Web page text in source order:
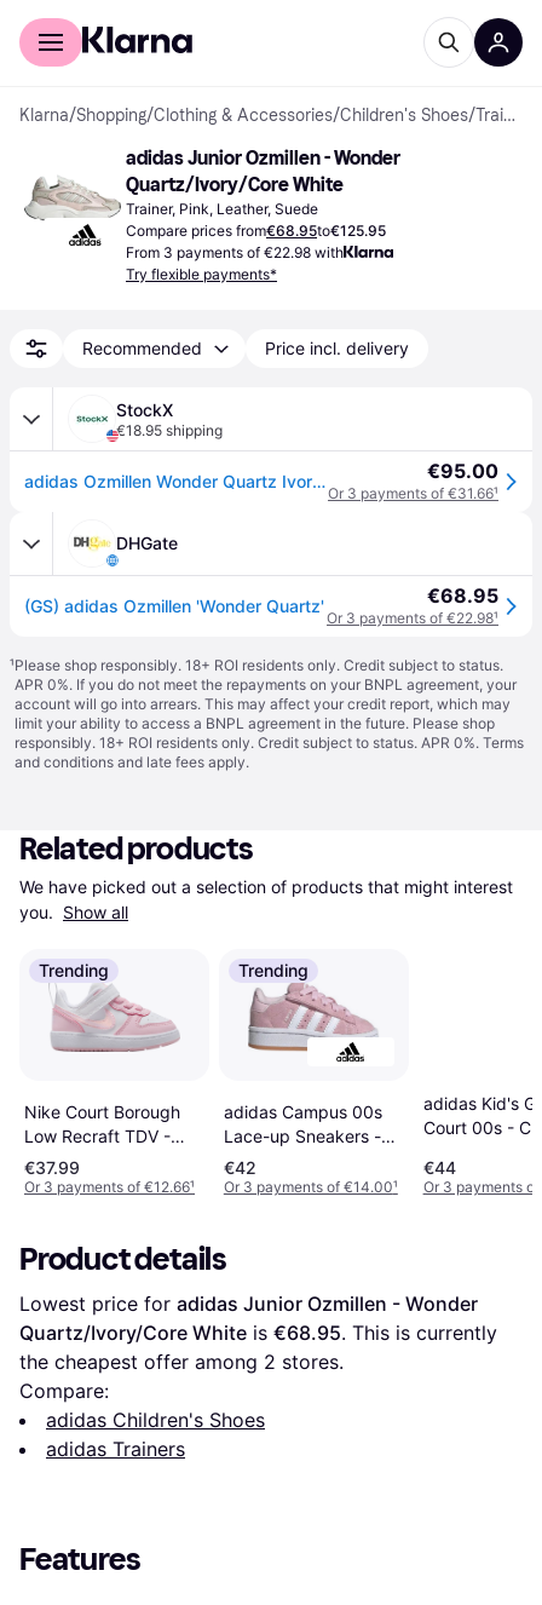
For shoppers
Klarna/Shopping/Clothing & Accessories/Children's Shoes/ Trainers
adidas Junior Ozmillen - Wonder
Quartz/Ivory/Core White
Trainer, Pink, Leather, Suede
Compare prices from€68.95to€125.95
From 3 payments of €22.98 with
Try flexible payments*
Recommended Price incl. delivery
StockX
€18.95 shipping
adidas Ozmillen Wonder Quartz Ivory Core White (GS) €95.00
Or 3 payments of €31.66¹
DHGate
(GS) adidas Ozmillen 'Wonder Quartz' €68.95
Or 3 payments of €22.98¹
¹Please shop responsibly. 18+ ROI residents only. Credit subject to status.
APR 0%. If you do not meet the repayments on your BNPL agreement, your
account will go into arrears. This may affect your credit report, which may
limit your ability to access a BNPL agreement in the future. Please shop
responsibly. 18+ ROI residents only. Credit subject to status. APR 0%. Terms
and conditions and late fees apply.
Related products
We have picked out a selection of products that might interest
you. Show all
Trending
Nike Court Borough
Low Recraft TDV -
White/Pink Foam
€37.99
Or 3 payments of €12.66¹
Trending
adidas Campus 00s
Lace-up Sneakers -
Pink/Ftwr White/Gum
€42
Or 3 payments of €14.00¹
adidas Kid's
Court 00s -
€44
Or 3 payments
Product details
Lowest price for adidas Junior Ozmillen - Wonder
Quartz/Ivory/Core White is €68.95. This is currently
the cheapest offer among 2 stores.
Compare:
adidas Children's Shoes
adidas Trainers
Features